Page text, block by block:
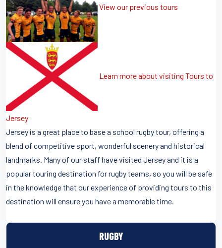
RUGBY
View our previous tours
Learn more about visiting Tours to
Jersey
Jersey is a great place to base a school rugby tour, offering a
blend of competitive sport, wonderful scenery and historical
landmarks. Many of our staff have visited Jersey and it is a
popular touring destination for rugby teams, so you will be safe
in the knowledge that our experience of providing tours to this
destination will ensure you have a memorable time.